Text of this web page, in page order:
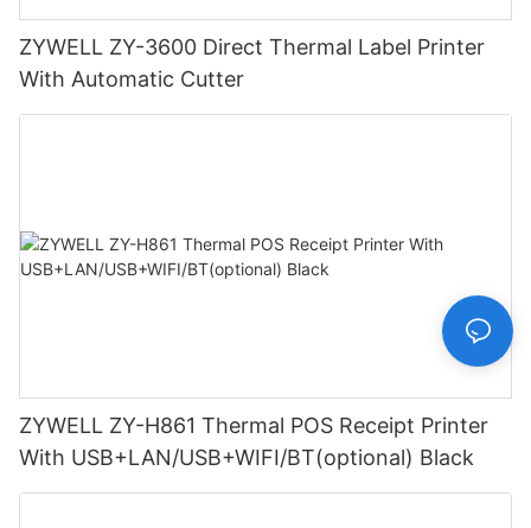
ZYWELL ZY-3600 Direct Thermal Label Printer
With Automatic Cutter
ZYWELL ZY-H861 Thermal POS Receipt Printer
With USB+LAN/USB+WIFI/BT(optional) Black